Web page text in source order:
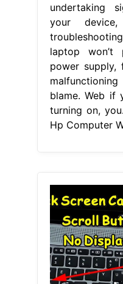
undertaking
your
laptop
power supply,
blame. Web if
turning on,
Hp Computer